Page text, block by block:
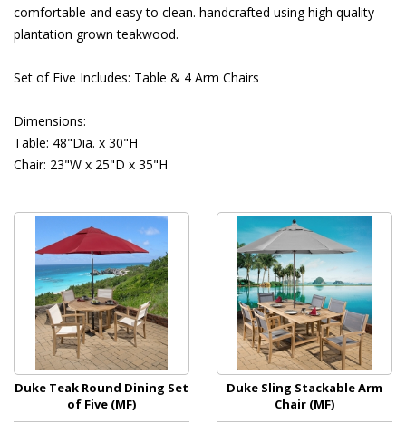
comfortable and easy to clean. handcrafted using high quality
plantation grown teakwood.
Set of Five Includes: Table & 4 Arm Chairs
Dimensions:
Table: 48"Dia. x 30"H
Chair: 23"W x 25"D x 35"H
Duke Teak Round Dining Set
of Five (MF)
Duke Sling Stackable Arm
Chair (MF)